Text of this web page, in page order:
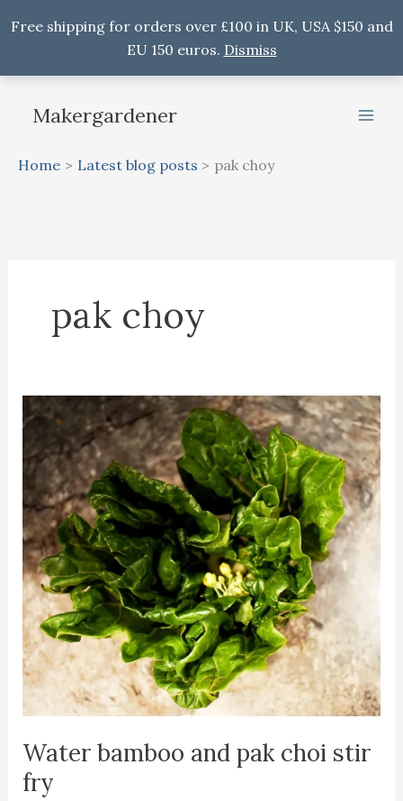
Free shipping for orders over £100 in UK, USA $150 and
EU 150 euros. Dismiss
Makergardener
Home Latest blog posts pak choy
pak choy
Water bamboo and pak choi stir
fry